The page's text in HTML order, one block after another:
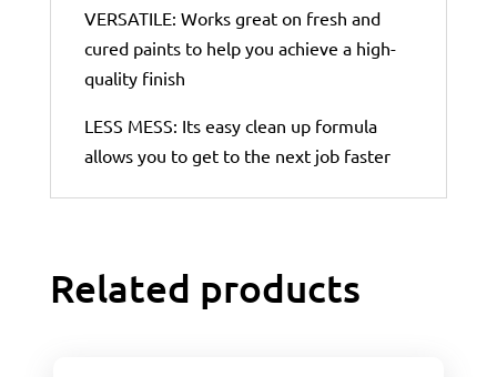
VERSATILE: Works great on fresh and
cured paints to help you achieve a high-
quality finish
LESS MESS: Its easy clean up formula
allows you to get to the next job faster
Related products